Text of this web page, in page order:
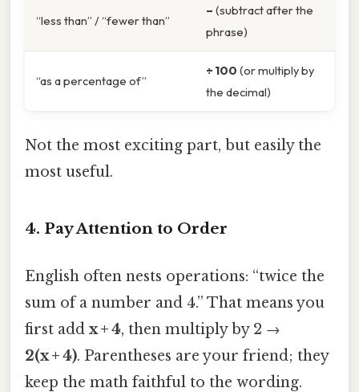
“less than” / “fewer than”
– (subtract after the
phrase)
“as a percentage of”
÷ 100 (or multiply by
the decimal)
Not the most exciting part, but easily the
most useful.
4. Pay Attention to Order
English often nests operations: “twice the
sum of a number and 4.” That means you
first add x + 4, then multiply by 2 →
2(x + 4). Parentheses are your friend; they
keep the math faithful to the wording.